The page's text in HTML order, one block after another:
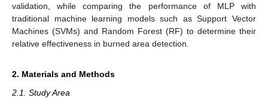
validation, while comparing the performance of MLP with
traditional machine learning models such as Support Vector
Machines (SVMs) and Random Forest (RF) to determine their
relative effectiveness in burned area detection.
2. Materials and Methods
2.1. Study Area